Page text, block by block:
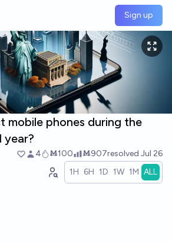
Sign up
mobile phones during the
year?
4 Ṁ100 Ṁ907resolved Jul 26
1H 6H 1D 1W 1M ALL